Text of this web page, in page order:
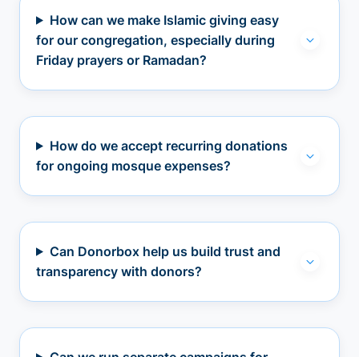
How can we make Islamic giving easy
for our congregation, especially during
Friday prayers or Ramadan?
How do we accept recurring donations
for ongoing mosque expenses?
Can Donorbox help us build trust and
transparency with donors?